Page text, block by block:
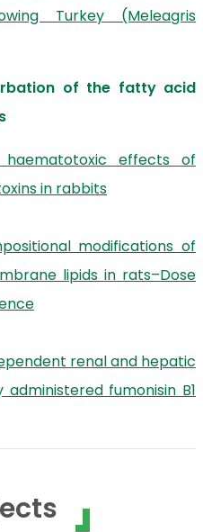
Turkey (Meleagris
of the fatty acid
haematotoxic effects of
in rabbits
modifications of
lipids in rats–Dose
renal and hepatic
fumonisin B1